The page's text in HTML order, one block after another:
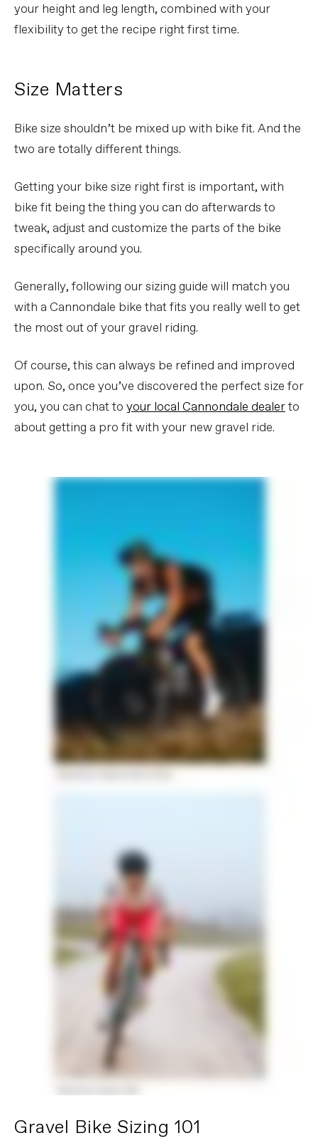
your height and leg length, combined with your
flexibility to get the recipe right first time.
Size Matters
Bike size shouldn’t be mixed up with bike fit. And the
two are totally different things.
Getting your bike size right first is important, with
bike fit being the thing you can do afterwards to
tweak, adjust and customize the parts of the bike
specifically around you.
Generally, following our sizing guide will match you
with a Cannondale bike that fits you really well to get
the most out of your gravel riding.
Of course, this can always be refined and improved
upon. So, once you’ve discovered the perfect size for
you, you can chat to your local Cannondale dealerto
about getting a pro fit with your new gravel ride.
Gravel Bike Sizing 101